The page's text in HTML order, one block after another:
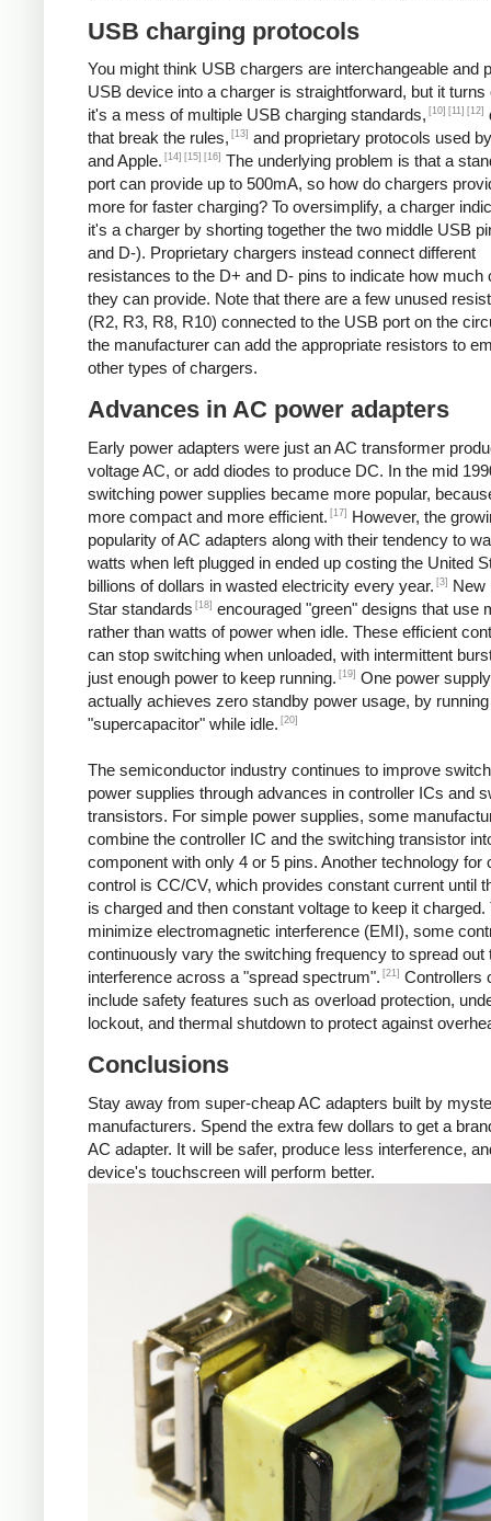
USB charging protocols
You might think USB chargers are interchangeable and
USB device into a charger is straightforward, but it turns
it's a mess of multiple USB charging standards, [10] [11] [12]
that break the rules, [13] and proprietary protocols used
and Apple. [14] [15] [16] The underlying problem is that a
port can provide up to 500mA, so how do chargers
more for faster charging? To oversimplify, a charger
it's a charger by shorting together the two middle USB
and D-). Proprietary chargers instead connect different
resistances to the D+ and D- pins to indicate how much
they can provide. Note that there are a few unused
(R2, R3, R8, R10) connected to the USB port on the
the manufacturer can add the appropriate resistors to
other types of chargers.
Advances in AC power adapters
Early power adapters were just an AC transformer
voltage AC, or add diodes to produce DC. In the mid
switching power supplies became more popular,
more compact and more efficient. [17]
However, the
popularity of AC adapters along with their tendency to
watts when left plugged in ended up costing the United
billions of dollars in wasted electricity every year. [3]
New
Star standards [18] encouraged "green" designs that use
rather than watts of power when idle. These efficient
can stop switching when unloaded, with intermittent
just enough power to keep running. [19] One power
actually achieves zero standby power usage, by
"supercapacitor" while idle. [20]
The semiconductor industry continues to improve
power supplies through advances in controller ICs and
transistors. For simple power supplies, some
combine the controller IC and the switching transistor
component with only 4 or 5 pins. Another technology for
control is CC/CV, which provides constant current until
is charged and then constant voltage to keep it charged.
minimize electromagnetic interference (EMI), some
continuously vary the switching frequency to spread out
interference across a "spread spectrum". [21] Controllers
include safety features such as overload protection,
lockout, and thermal shutdown to protect against
Conclusions
Stay away from super-cheap AC adapters built by
manufacturers. Spend the extra few dollars to get a
AC adapter. It will be safer, produce less interference,
device's touchscreen will perform better.